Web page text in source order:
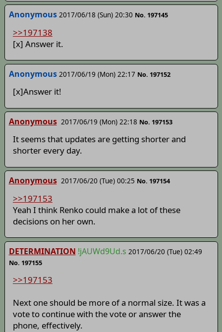
Anonymous 2017/06/18 (Sun) 20:30 No. 197145
>>197138
[x] Answer it.
Anonymous 2017/06/19 (Mon) 22:17 No. 197152
[x]Answer it!
Anonymous 2017/06/19 (Mon) 22:18 No. 197153
It seems that updates are getting shorter and
shorter every day.
Anonymous 2017/06/20 (Tue) 00:25 No. 197154
>>197153
Yeah I think Renko could make a lot of these
decisions on her own.
DETERMINATION !jAUWd9Ud.s 2017/06/20 (Tue) 02:49
No. 197155
>>197153
Next one should be more of a normal size. It was a
vote to continue with the vote or answer the
phone, effectively.